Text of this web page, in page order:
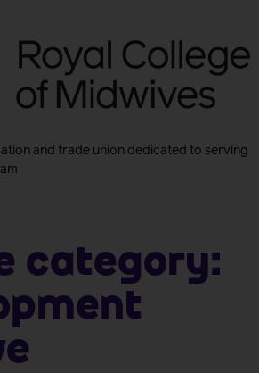
and trade union dedicated to serving
Category: